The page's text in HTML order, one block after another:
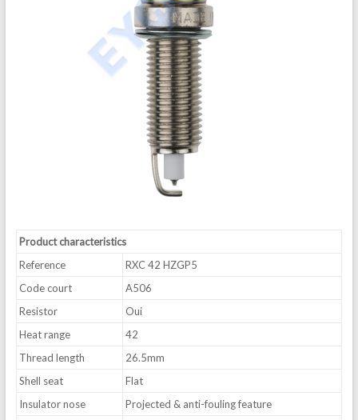
Product characteristics
Reference
RXC 42 HZGP5
Code court
A506
Resistor
Oui
Heat range
42
Thread length
26.5mm
Shell seat
Flat
Insulator nose
Projected & anti-fouling feature